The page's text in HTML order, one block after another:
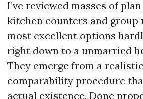
I’ve reviewed masses of
kitchen counters and group
most excellent options
right down to a unmarried
They emerge from a
comparability procedure
actual existence. Done